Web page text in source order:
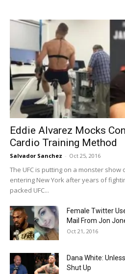
Eddie Alvarez Mocks
Cardio Training Method
Salvador Sanchez - Oct 25, 2016
The UFC is putting on a monster show
entering New York after years of
packed UFC...
Female Twitter
Mail From Jon
Oct 21, 2016
Dana White:
Shut Up